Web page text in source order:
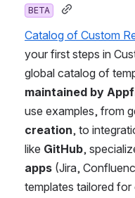
BETA
Catalog of Custom
your first steps in
global catalog of
maintained by
use examples, from
creation, to
like GitHub,
apps (Jira,
templates tailored for